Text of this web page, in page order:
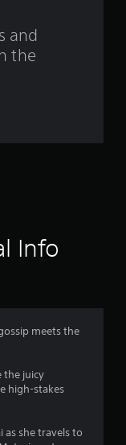
a
t
n
g
and
the
Info
meets the
the juicy
high-stakes
as she travels to